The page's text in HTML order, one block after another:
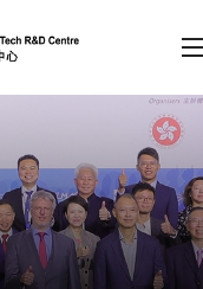
enter)
Login
EN 繁 简